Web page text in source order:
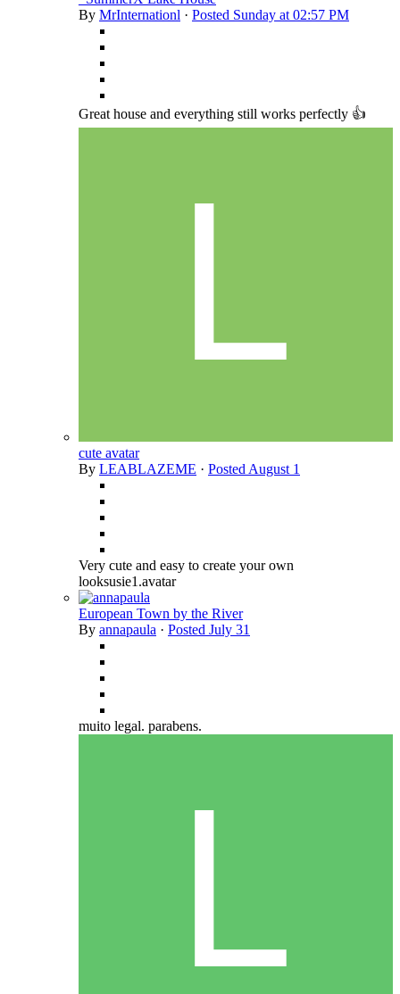
By MrInternationl · Posted Sunday at 02:57 PM
Great house and everything still works perfectly 👍
cute avatar
By LEABLAZEME · Posted August 1
Very cute and easy to create your own
looksusie1.avatar
European Town by the River
By annapaula · Posted July 31
muito legal. parabens.